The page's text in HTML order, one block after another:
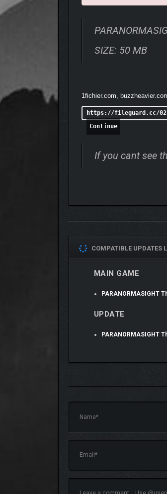
SIZE: 50 MB
1fichier.com,
https://fileguard.cc/
Continue
If you cant see
COMPATIBLE UPDATES
MAIN GAME
PARANORMASIGHT
UPDATE
PARANORMASIGHT